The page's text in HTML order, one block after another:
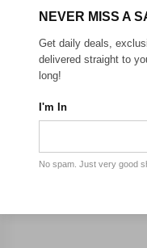
NEVER MISS A
Get daily deals,
delivered straight to
long!
I'm In
No spam. Just very good